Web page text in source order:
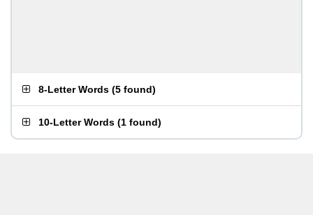
8-Letter Words (5 found)
10-Letter Words (1 found)